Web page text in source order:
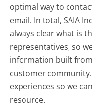
optimal way to
email. In total, SAIA
always clear what is
representatives, so
information built
customer
experiences so we
resource.